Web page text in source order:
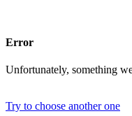
Error
Unfortunately, something
Try to choose another one